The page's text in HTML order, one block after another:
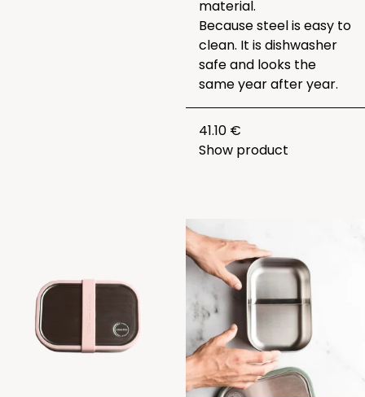
material.
Because steel is easy to
clean. It is dishwasher
safe and looks the
same year after year.
41.10 €
Show product